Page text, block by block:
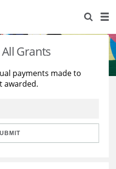
Grants
payments made to
awarded.